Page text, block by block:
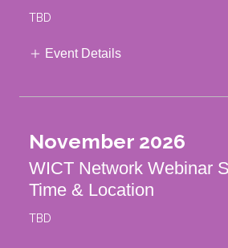
TBD
Event Details
November 2026
WICT Network Webinar
Time & Location
TBD